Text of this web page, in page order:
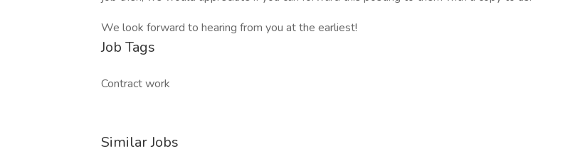
We look forward to hearing from you at the earliest!
Job Tags
Contract work
Similar Jobs